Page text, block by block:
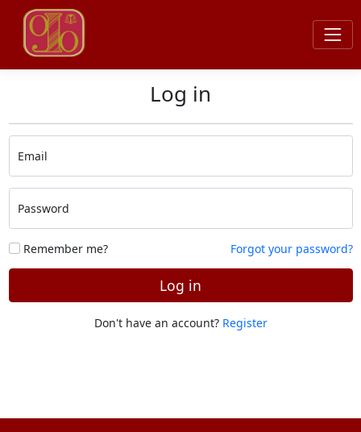
Log in
Email
Password
Remember me? Forgot your password?
Log in
Don't have an account? Register